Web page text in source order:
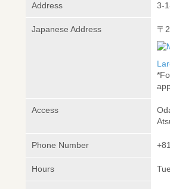
Address 3-
Japanese Address 〒
Access
Phone Number
Hours